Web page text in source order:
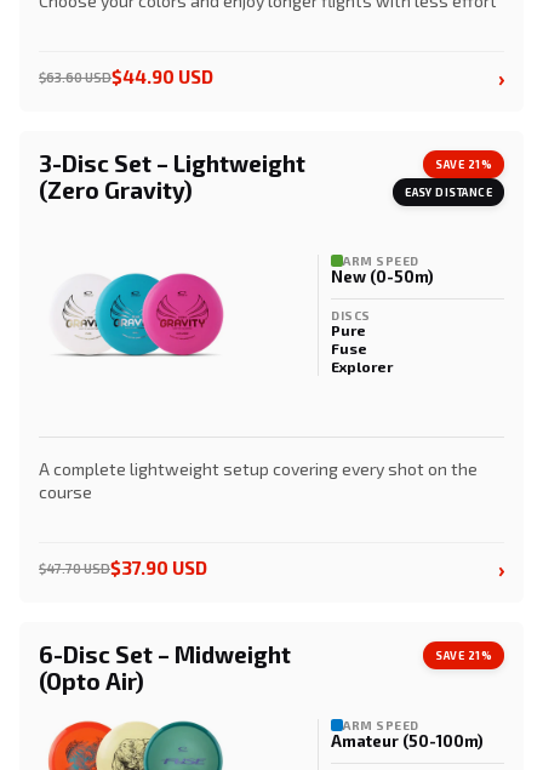
$63.60 USD$44.90 USD ›
3-Disc Set – Lightweight
(Zero Gravity)
SAVE 21%
EASY DISTANCE
ARM SPEED
New (0-50m)
DISCS
Pure
Fuse
Explorer
A complete lightweight setup covering every shot on the
course
$47.70 USD$37.90 USD ›
6-Disc Set – Midweight
(Opto Air)
SAVE 21%
ARM SPEED
Amateur (50-100m)